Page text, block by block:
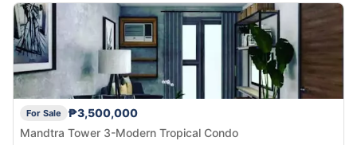
For Sale
₱3,500,000
Mandtra Tower 3-Modern Tropical Condo